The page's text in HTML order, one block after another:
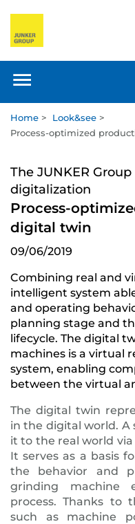
Home > Look&see >
Process-optimized
The JUNKER
digitalization
Process-
digital twin
09/06/2019
Combining real and
intelligent system
and operating
planning stage and
lifecycle. The digital
machines is a virtual
system, enabling
between the virtual
The digital twin
in the digital world. A
it to the real world
It serves as a basis
the behavior and
grinding machine
process. Thanks to
such as machine